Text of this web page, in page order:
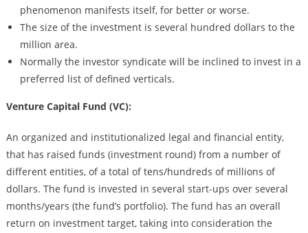
phenomenon manifests itself, for better or worse.
The size of the investment is several hundred dollars to the
million area.
Normally the investor syndicate will be inclined to invest in a
preferred list of defined verticals.
Venture Capital Fund (VC):
An organized and institutionalized legal and financial entity,
that has raised funds (investment round) from a number of
different entities, of a total of tens/hundreds of millions of
dollars. The fund is invested in several start-ups over several
months/years (the fund’s portfolio). The fund has an overall
return on investment target, taking into consideration the